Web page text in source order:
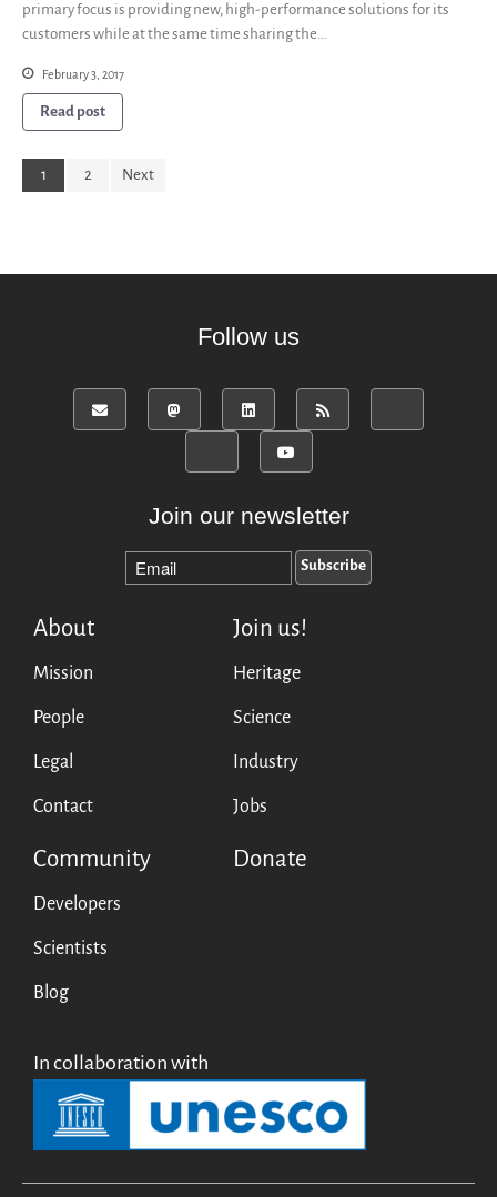
primary focus is providing new, high-performance solutions for its
customers while at the same time sharing the…
February 3, 2017
Read post
1 2 Next
Follow us
Join our newsletter
About
Mission
People
Legal
Contact
Join us!
Heritage
Science
Industry
Jobs
Community
Developers
Scientists
Blog
Donate
In collaboration with